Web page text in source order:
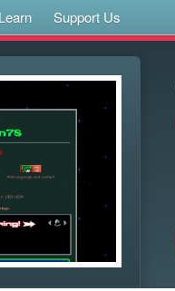
Learn Support Us